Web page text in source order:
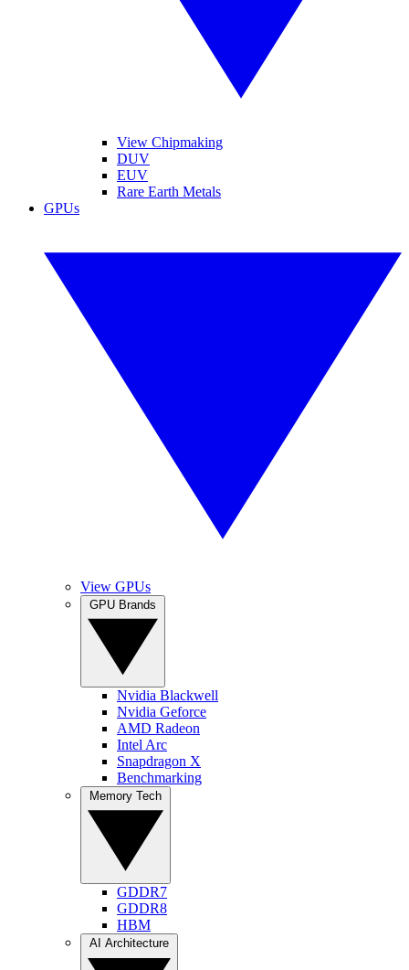
View Chipmaking
DUV
EUV
Rare Earth Metals
GPUs
View GPUs
Nvidia Blackwell
Nvidia Geforce
AMD Radeon
Intel Arc
Snapdragon X
Benchmarking
GDDR7
GDDR8
HBM